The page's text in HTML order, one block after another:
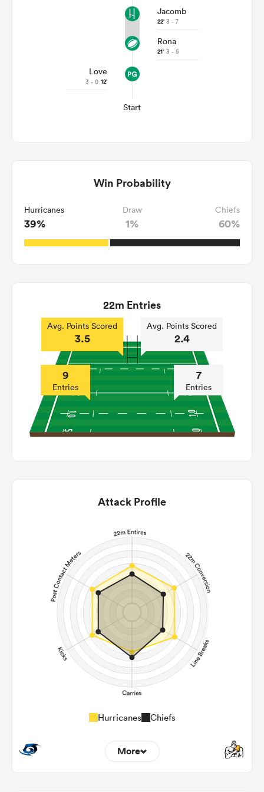
Jacomb
22' 3 - 7
Rona
21' 3 - 5
Love
3 - 0 12'
Start
Win Probability
Hurricanes
39%
Draw
1%
Chiefs
60%
22m Entries
Avg. Points Scored
3.5
9
Entries
Avg. Points Scored
2.4
7
Entries
Attack Profile
Hurricanes Chiefs
More